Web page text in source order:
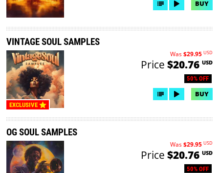
BUY
EXCLUSIVE
VINTAGE SOUL SAMPLES
50% OFF
Was$29.95 USD
Price $20.76 USD
BUY
OG SOUL SAMPLES
50% OFF
Was$29.95 USD
Price $20.76 USD